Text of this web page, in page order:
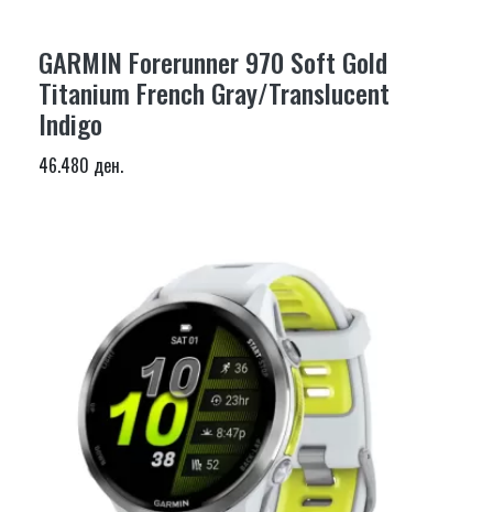
GARMIN Forerunner 970 Soft Gold
Titanium French Gray/Translucent
Indigo
46.480 ден.